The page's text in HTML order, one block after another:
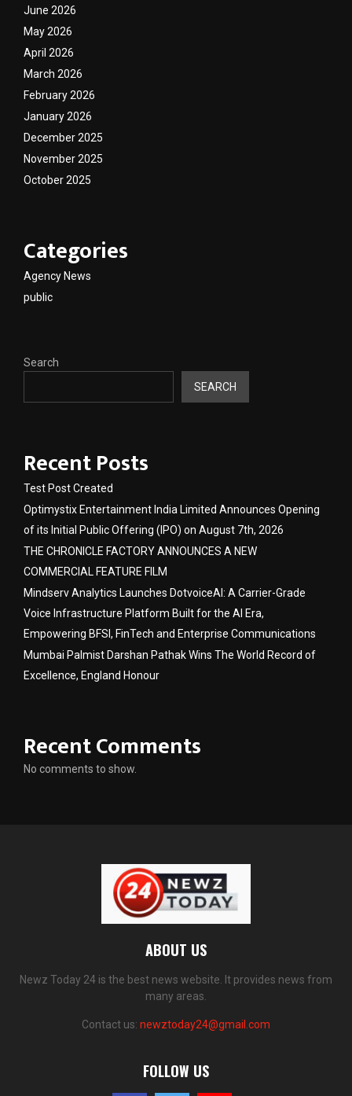
June 2026
May 2026
April 2026
March 2026
February 2026
January 2026
December 2025
November 2025
October 2025
Categories
Agency News
public
Search
SEARCH
Recent Posts
Test Post Created
Optimystix Entertainment India Limited Announces Opening
of its Initial Public Offering (IPO) on August 7th, 2026
THE CHRONICLE FACTORY ANNOUNCES A NEW
COMMERCIAL FEATURE FILM
Mindserv Analytics Launches DotvoiceAI: A Carrier-Grade
Voice Infrastructure Platform Built for the AI Era,
Empowering BFSI, FinTech and Enterprise Communications
Mumbai Palmist Darshan Pathak Wins The World Record of
Excellence, England Honour
Recent Comments
No comments to show.
ABOUT US
Newz Today 24 is the best news website. It provides news from
many areas.
Contact us: newztoday24@gmail.com
FOLLOW US